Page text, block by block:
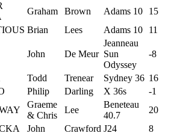
Graham Brown Adams 10
15
Brian Lees Adams 10 11
John De Meur
Jeanneau
Sun
Odyssey
-8
Todd Trenear Sydney 36 16
Philip Darling X 36s
-1
Graeme
& Chris
Lee
Beneteau
40.7
20
John Crawford J24
8